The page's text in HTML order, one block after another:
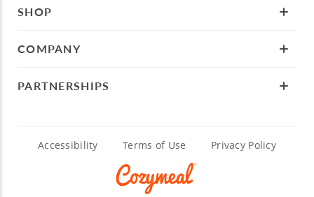
SHOP
COMPANY
PARTNERSHIPS
Accessibility Terms of Use Privacy Policy